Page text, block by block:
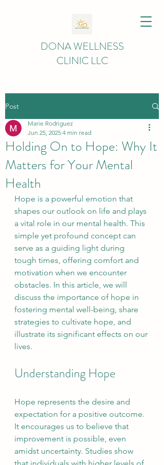
DONA WELLNESS
CLINIC LLC
Post
Holding On to Hope: Why It
Matters for Your Mental
Health
Marie Rodriguez
Jun 25, 2025 4 min read
Hope is a powerful emotion that
shapes our outlook on life and plays
a vital role in our mental health. This
simple yet profound concept can
serve as a guiding light during
tough times, offering comfort and
motivation when we encounter
obstacles. In this article, we will
discuss the importance of hope in
fostering mental well-being, share
strategies to cultivate hope, and
illustrate its significant effects on our
lives.
Understanding Hope
Hope represents the desire and
expectation for a positive outcome.
It encourages us to believe that
improvement is possible, even
amidst uncertainty. Studies show